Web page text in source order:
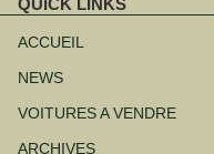
QUICK LINKS
au
ACCUEIL
NEWS
VOITURES A VENDRE
ARCHIVES